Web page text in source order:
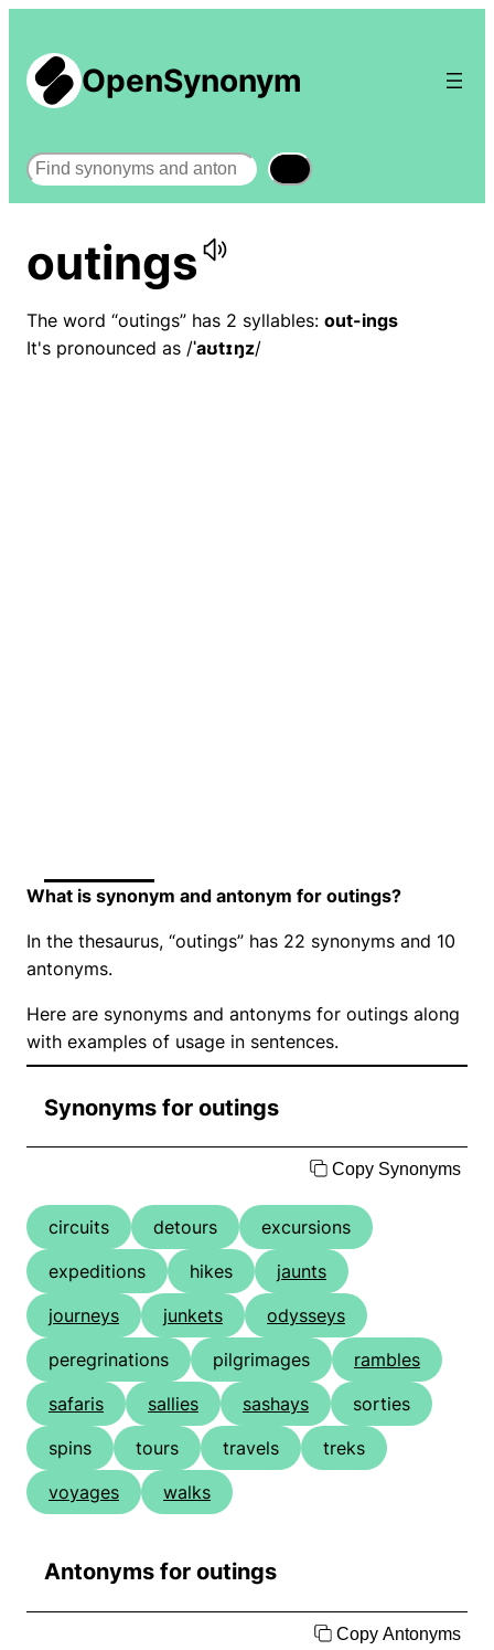
OpenSynonym
Search
outings
The word “outings” has 2 syllables: out-ings
It's pronounced as /ˈaʊtɪŋz/
What is synonym and antonym for outings?
In the thesaurus, “outings” has 22 synonyms and 10
antonyms.
Here are synonyms and antonyms for outings along
with examples of usage in sentences.
Synonyms for outings
Copy Synonyms
circuits detours
excursions
expeditions
hikes
jaunts
journeys
junkets
odysseys
peregrinations
pilgrimages
rambles
safaris
sallies sashays
sorties
spins
tours travels
treks
voyages
walks
Antonyms for outings
Copy Antonyms